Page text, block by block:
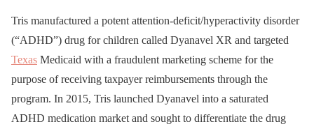
Tris manufactured a potent attention-deficit/hyperactivity disorder
(“ADHD”) drug for children called Dyanavel XR and targeted
Texas Medicaid with a fraudulent marketing scheme for the
purpose of receiving taxpayer reimbursements through the
program. In 2015, Tris launched Dyanavel into a saturated
ADHD medication market and sought to differentiate the drug